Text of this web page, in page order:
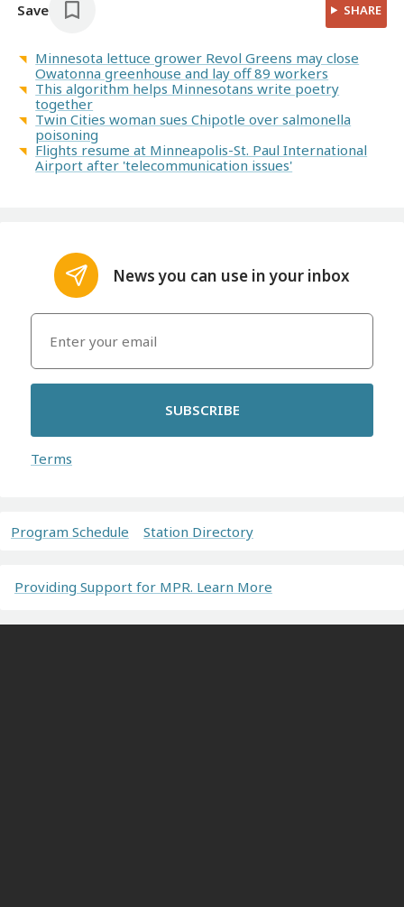
Save SHARE
Minnesota lettuce grower Revol Greens may close
Owatonna greenhouse and lay off 89 workers
This algorithm helps Minnesotans write poetry
together
Twin Cities woman sues Chipotle over salmonella
poisoning
Flights resume at Minneapolis-St. Paul International
Airport after 'telecommunication issues'
News you can use in your inbox
SUBSCRIBE
Terms
Program Schedule Station Directory
Providing Support for MPR. Learn More